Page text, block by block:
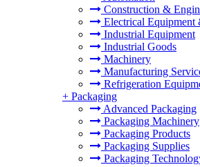
Construction &
Electrical Equipment
Industrial Equipment
Industrial Goods
Machinery
Manufacturing
Refrigeration
+ Packaging
Advanced Packaging
Packaging Machinery
Packaging Products
Packaging Supplies
Packaging